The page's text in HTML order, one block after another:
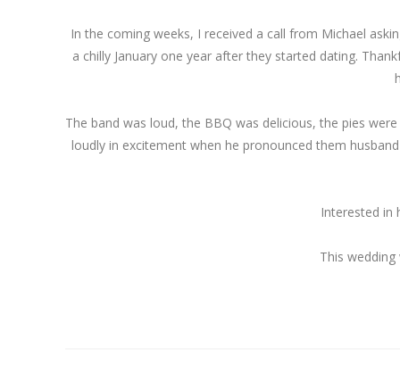
In the coming weeks, I received a call from Michael
a chilly January one year after they started dating.
The band was loud, the BBQ was delicious, the pies
loudly in excitement when he pronounced them
Interested in
This